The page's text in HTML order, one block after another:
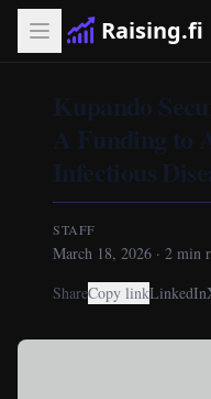
Raising.fi
Kupando
A Funding to
Infectious
STAFF
March 18, 2026 · 2 min
ShareCopy linkLinkedIn